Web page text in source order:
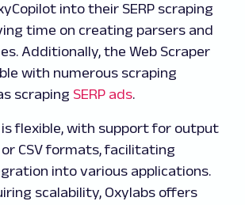
into their SERP scraping
time on creating parsers and
Additionally, the Web Scraper
with numerous scraping
scraping SERP ads.
flexible, with support for output
or CSV formats, facilitating
into various applications.
scalability, Oxylabs offers